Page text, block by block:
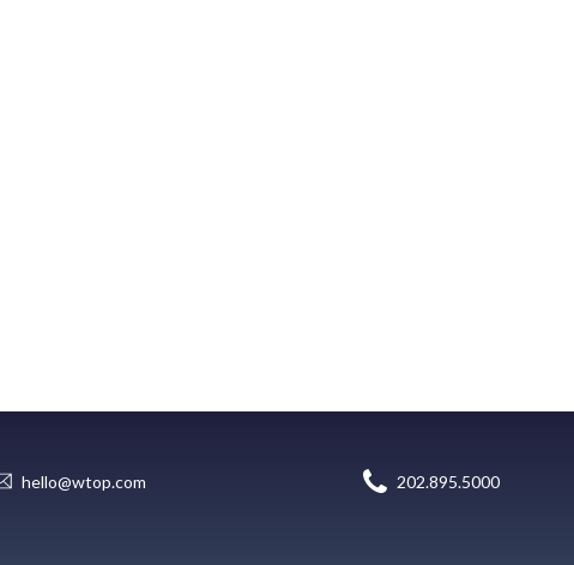
hello@wtop.com 202.895.5000